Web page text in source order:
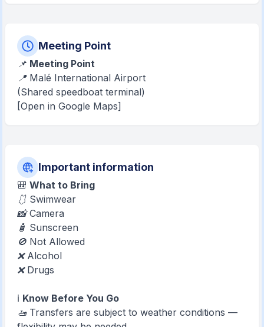
Meeting Point
📌 Meeting Point
📍 Malé International Airport
(Shared speedboat terminal)
[Open in Google Maps]
Important information
🎒What to Bring
🩱 Swimwear
📸 Camera
🧴 Sunscreen
🚫 Not Allowed
❌ Alcohol
❌ Drugs
ℹ️ Know Before You Go
🚤 Transfers are subject to weather conditions —